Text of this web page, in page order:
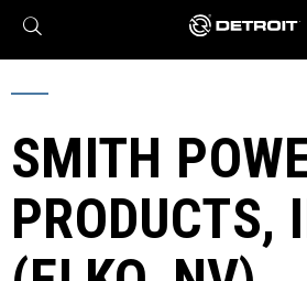
X
Find a
Engines
Axles
eMobility
Powertrain
Connect
Assurance
Parts &
BROCHURES AND
SMITH
PRODUCTS,